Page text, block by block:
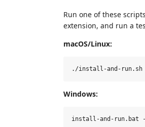
Run one of these
extension, and run a
macOS/Linux:
Windows: